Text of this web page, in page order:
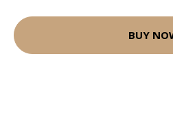
BUY